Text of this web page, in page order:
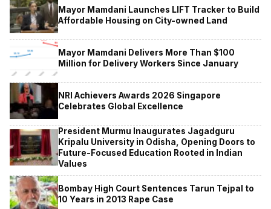
Mayor Mamdani Launches LIFT Tracker to Build
Affordable Housing on City-owned Land
Mayor Mamdani Delivers More Than $100
Million for Delivery Workers Since January
NRI Achievers Awards 2026 Singapore
Celebrates Global Excellence
President Murmu Inaugurates Jagadguru
Kripalu University in Odisha, Opening Doors to
Future-Focused Education Rooted in Indian
Values
Bombay High Court Sentences Tarun Tejpal to
10 Years in 2013 Rape Case